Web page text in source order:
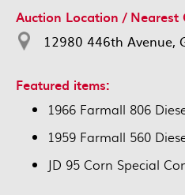
Auction Location / Nearest
12980 446th Avenue,
Featured items:
1966 Farmall 806
1959 Farmall 560
JD 95 Corn Special